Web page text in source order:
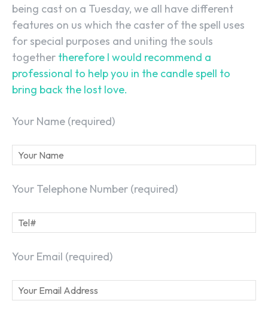
being cast on a Tuesday, we all have different
features on us which the caster of the spell uses
for special purposes and uniting the souls
together therefore I would recommend a
professional to help you in the candle spell to
bring back the lost love.
Your Name (required)
Your Telephone Number (required)
Your Email (required)